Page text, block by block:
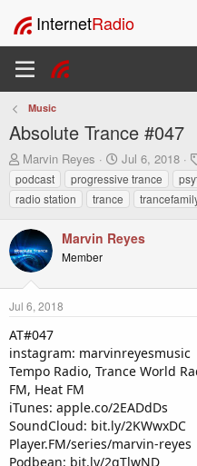
InternetRadio
Music
Absolute Trance #047
T
h
r
e
d
s
t
a
r
e
r
Marvin Reyes
S
t
a
r
d
e
Jul 6, 2018
podcast
progressive trance
radio station
trance
Marvin Reyes
Member
Jul 6, 2018
AT#047
instagram: marvinreyesmusic
Tempo Radio, Trance World
FM, Heat FM
iTunes: apple.co/2EADdDs
SoundCloud: bit.ly/2KWwxDC
Player.FM/series/marvin-reyes
Podbean: bit.ly/2qTlwND